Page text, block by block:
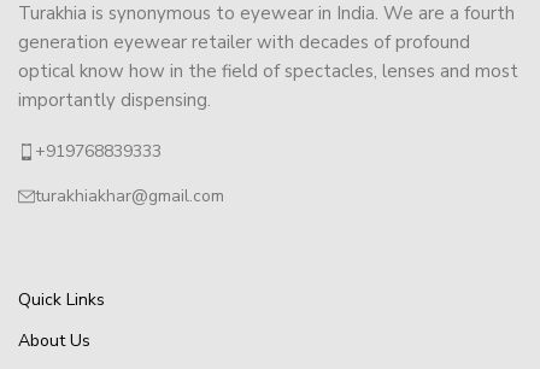
Turakhia is synonymous to eyewear in India. We are a fourth
generation eyewear retailer with decades of profound
optical know how in the field of spectacles, lenses and most
importantly dispensing.
+919768839333
turakhiakhar@gmail.com
Quick Links
About Us